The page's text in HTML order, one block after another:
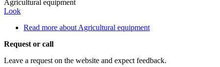
Agricultural equipment
Look
Read more about Agricultural equipment
Request or call
Leave a request on the website and expect feedback.